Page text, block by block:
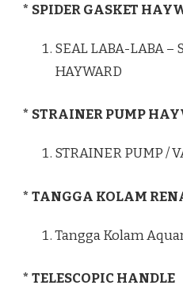
* SPIDER GASKET
SEAL LABA-LABA –
HAYWARD
* STRAINER PUMP
STRAINER PUMP /
* TANGGA KOLAM
Tangga Kolam
* TELESCOPIC HANDLE